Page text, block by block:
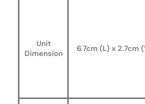
Unit
Dimension
6.7cm (L) x 2.7cm